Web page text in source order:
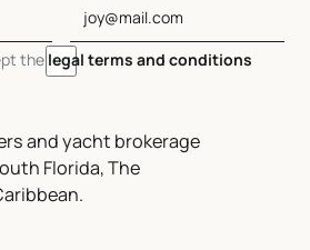
and yacht brokerage
Florida, The
the legal terms and conditions